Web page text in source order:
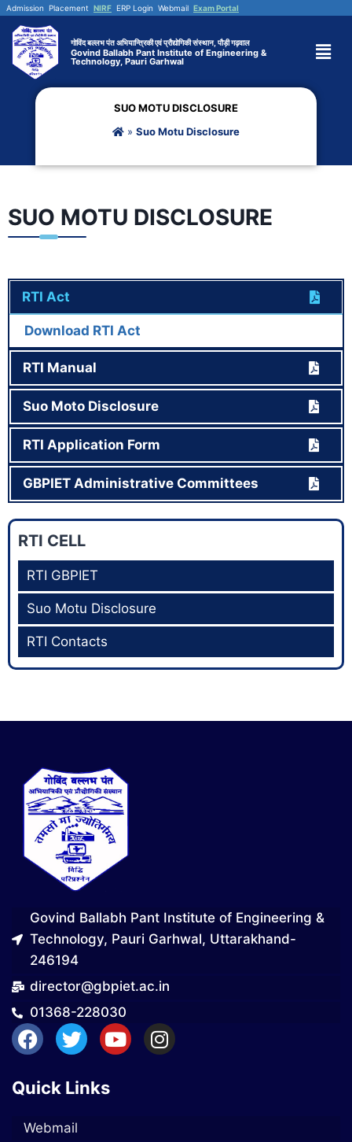
Admission Placement NIRF ERP Login Webmail Exam Portal
गोविंद बल्लभ पंत अभियान्त्रिकी एवं प्रौद्योगिकी संस्थान, पौड़ी गढ़वाल
Govind Ballabh Pant Institute of Engineering &
Technology, Pauri Garhwal
SUO MOTU DISCLOSURE
» Suo Motu Disclosure
SUO MOTU DISCLOSURE
RTI Act
Download RTI Act
RTI Manual
Suo Moto Disclosure
RTI Application Form
GBPIET Administrative Committees
RTI CELL
RTI GBPIET
Suo Motu Disclosure
RTI Contacts
Govind Ballabh Pant Institute of Engineering &
Technology, Pauri Garhwal, Uttarakhand-
246194
director@gbpiet.ac.in
01368-228030
Quick Links
Webmail